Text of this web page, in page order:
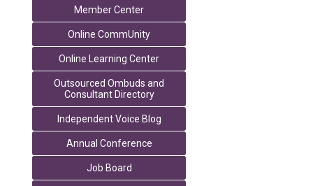
Member Center
Online CommUnity
Online Learning Center
Outsourced Ombuds and
Consultant Directory
Independent Voice Blog
Annual Conference
Job Board